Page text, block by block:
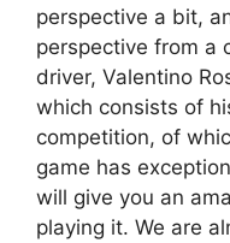
perspective a bit,
perspective from a
driver, Valentino
which consists of
competition, of
game has
will give you an
playing it. We are